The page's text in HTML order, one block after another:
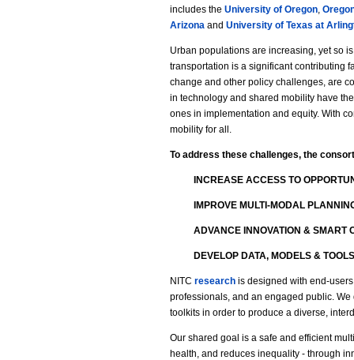
includes the University of Oregon,
Arizona and University of Texas at
Urban populations are increasing, yet so
transportation is a significant contributing
change and other policy challenges, are
in technology and shared mobility have
ones in implementation and equity. With
mobility for all.
To address these challenges, the
INCREASE ACCESS TO
IMPROVE MULTI-MODAL
ADVANCE INNOVATION & SMART
DEVELOP DATA, MODELS & TOOLS
NITC research is designed with end-
professionals, and an engaged public.
toolkits in order to produce a diverse,
Our shared goal is a safe and efficient
health, and reduces inequality - through